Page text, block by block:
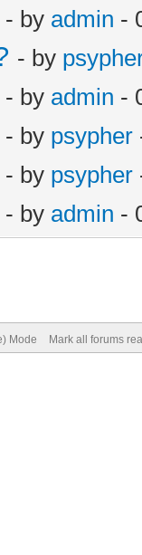
- by admin -
- by
- by admin -
- by psypher
- by psypher
- by admin -
Mode Mark all forums